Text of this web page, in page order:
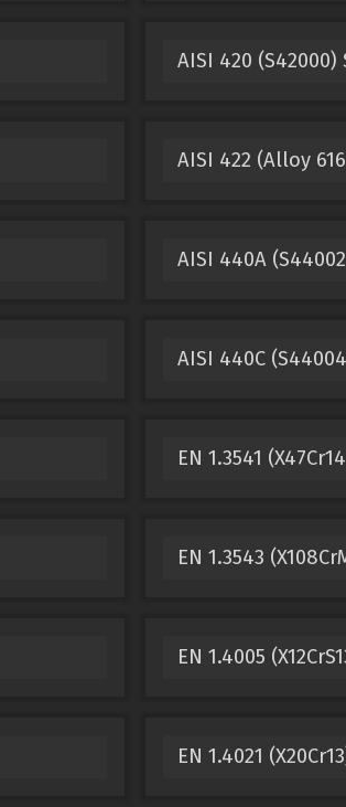
AISI 420
AISI 422 (Alloy
AISI 440A
AISI 440C
EN 1.3541
EN 1.3543
EN 1.4005
EN 1.4021